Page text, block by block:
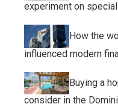
experiment on
How the
influenced modern
Buying a
consider in the